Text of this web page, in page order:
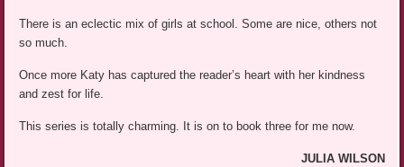
There is an eclectic mix of girls at school. Some are nice, others not
so much.
Once more Katy has captured the reader’s heart with her kindness
and zest for life.
This series is totally charming. It is on to book three for me now.
JULIA WILSON